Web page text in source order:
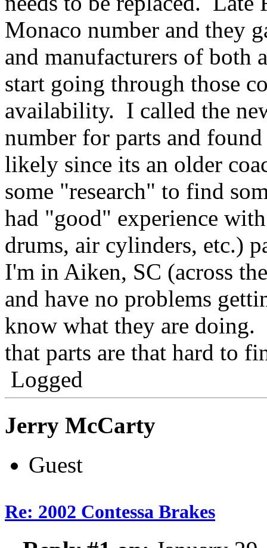
Monaco number and they
and manufacturers of both
start going through those
availability. I called the
number for parts and
likely since its an older
some "research" to find
had "good" experience
drums, air cylinders, etc.)
I'm in Aiken, SC (across
and have no problems
know what they are
that parts are that hard to
Logged
Jerry McCarty
Guest
Re: 2002 Contessa Brakes